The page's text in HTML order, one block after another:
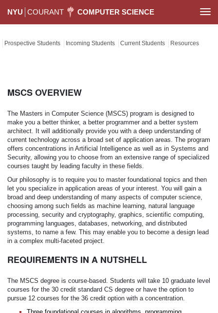
NYU COURANT COMPUTER SCIENCE
Prospective Students Incoming Students Current Students Resources
MSCS OVERVIEW
The Masters in Computer Science (MSCS) program is designed to
make you a better thinker, a better programmer and a better system
architect. It will additionally provide you with a deep understanding of
current technology across a broad set of application areas. The program
offers concentrations in Artificial Intelligence as well as in Systems and
Security, allowing you to choose from an extensive range of specialized
courses taught by leading faculty in these fields.
Our philosophy is to require you to master foundational topics and then
let you specialize in application areas of your interest. You will gain a
broad and deep understanding of many aspects of computer science,
choosing among such fields as machine learning, natural language
processing, security and cryptography, graphics, scientific computing,
programming languages, databases, networking, and distributed
systems, to name a few. This may enable you to become a design lead
in a complex multi-faceted project.
REQUIREMENTS IN A NUTSHELL
The MSCS degree is course-based. Students will take 10 graduate level
courses for the 30 credit standard CS degree or have the option to
pursue 12 courses for the 36 credit option with a concentration.